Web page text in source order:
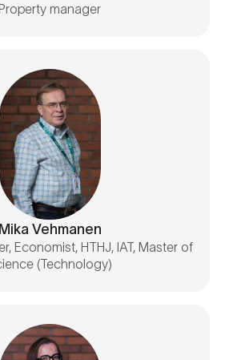
manager
Mika Vehmanen
Economist, HTHJ, IAT, Master of
(Technology)